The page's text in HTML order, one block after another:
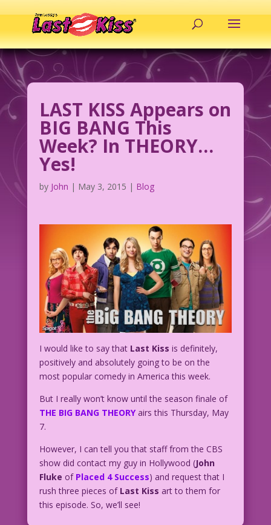
LAST KISS Appears on
BIG BANG This
Week? In THEORY…
Yes!
by John | May 3, 2015 | Blog
I would like to say that Last Kiss is definitely,
positively and absolutely going to be on the
most popular comedy in America this week.
But I really won’t know until the season finale of
THE BIG BANG THEORYairs this Thursday, May
7.
However, I can tell you that staff from the CBS
show did contact my guy in Hollywood (John
Fluke of Placed 4 Success) and request that I
rush three pieces of Last Kiss art to them for
this episode. So, we’ll see!